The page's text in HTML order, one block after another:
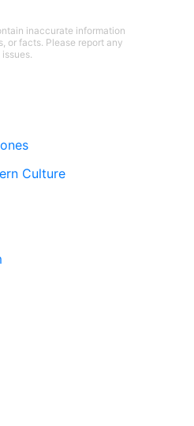
inaccurate information
or facts. Please report any
issues.
Culture